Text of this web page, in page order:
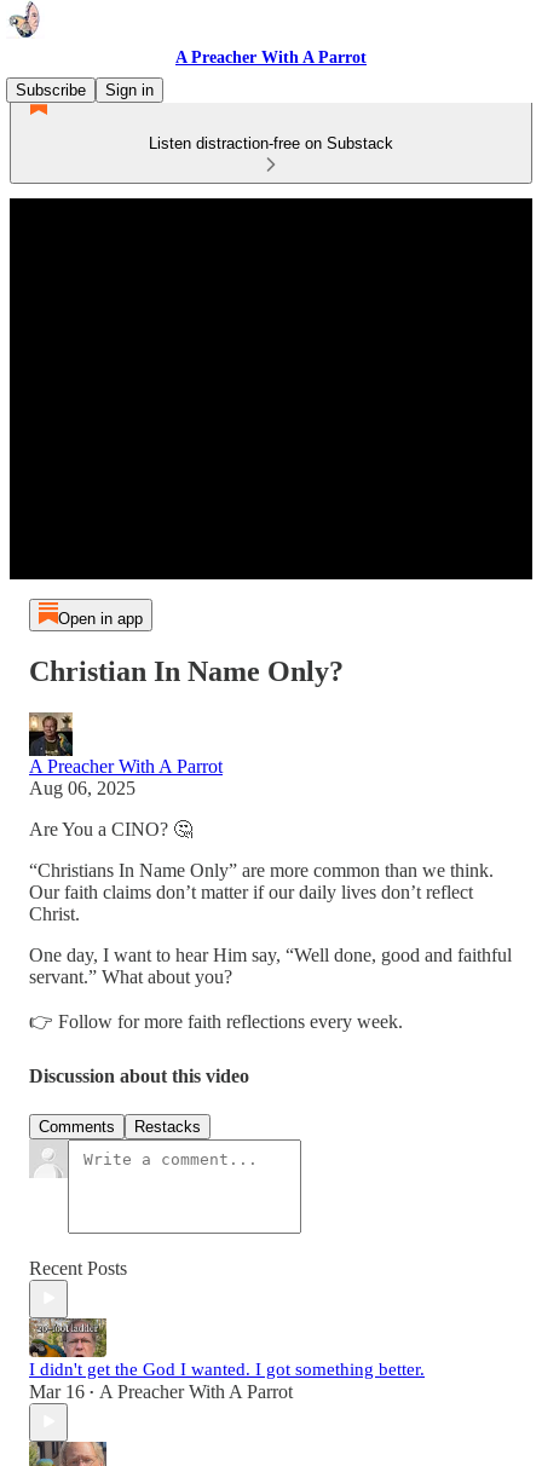
A Preacher With A Parrot
Subscribe
Sign in
Listen distraction-free on Substack
Open in app
Christian In Name Only?
A Preacher With A Parrot
Aug 06, 2025
Are You a CINO? 🤔
“Christians In Name Only” are more common than we think.
Our faith claims don’t matter if our daily lives don’t reflect
Christ.
One day, I want to hear Him say, “Well done, good and faithful
servant.” What about you?
👉 Follow for more faith reflections every week.
Discussion about this video
Comments Restacks
Recent Posts
I didn't get the God I wanted. I got something better.
Mar 16 • A Preacher With A Parrot